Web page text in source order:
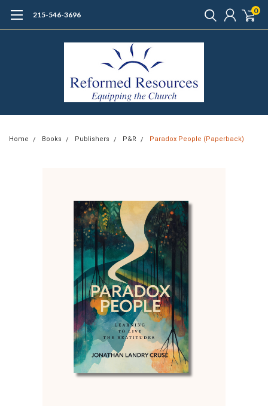
215-546-3696 0
Home Books Publishers P&R Paradox People (Paperback)